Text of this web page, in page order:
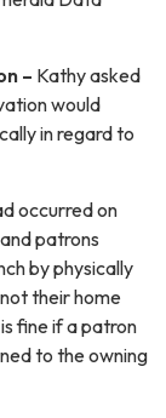
– Kathy asked
would
in regard to
occurred on
patrons
by physically
their home
fine if a patron
to the owning